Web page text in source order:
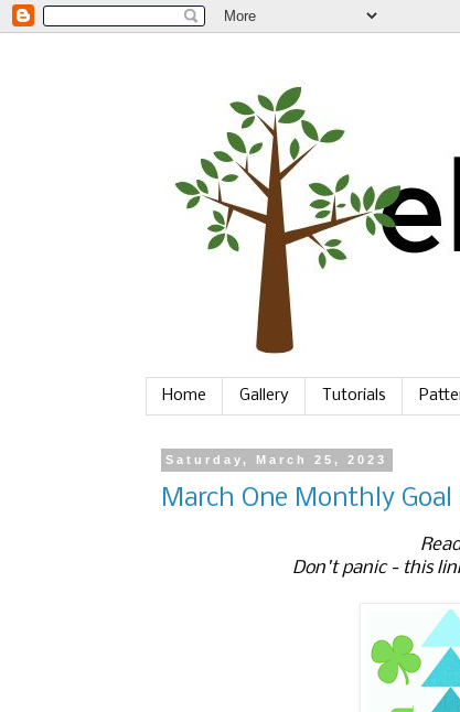
Home Gallery Tutorials
Saturday, March 25, 2023
March One Monthly Goal
Don't panic - this